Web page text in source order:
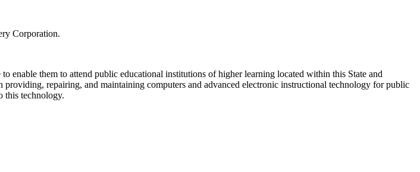
Corporation.
enable them to attend public educational institutions of higher learning located within this State and
repairing, and maintaining computers and advanced electronic instructional technology for public
this technology.